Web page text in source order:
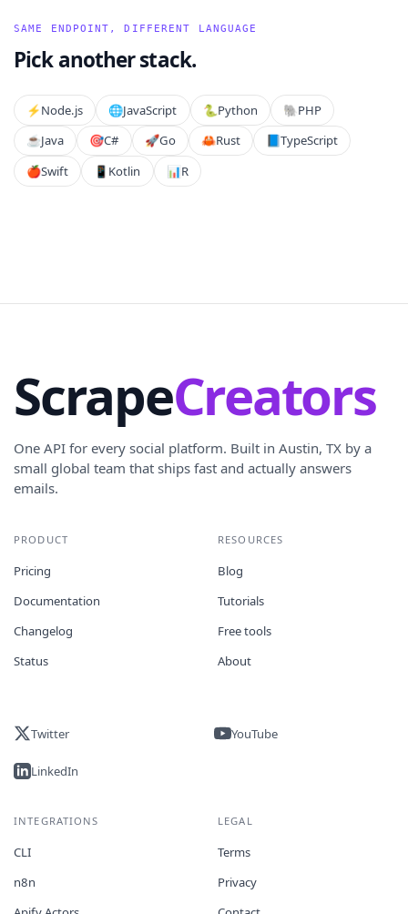
SAME ENDPOINT, DIFFERENT LANGUAGE
Pick another stack.
⚡️Node.js 🌐JavaScript 🐍Python 🐘PHP
☕Java 🎯C# 🚀Go 🦀Rust 📘TypeScript
🍎Swift 📱 Kotlin 📊R
ScrapeCreators
One API for every social platform. Built in Austin, TX by a
small global team that ships fast and actually answers
emails.
PRODUCT
Pricing
Documentation
Changelog
Status
RESOURCES
Blog
Tutorials
Free tools
About
Twitter YouTube
LinkedIn
INTEGRATIONS
CLI
n8n
LEGAL
Terms
Privacy